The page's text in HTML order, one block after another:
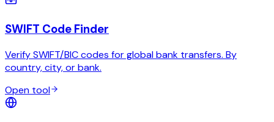
SWIFT Code Finder
Verify SWIFT/BIC codes for global bank transfers. By
country, city, or bank.
Open tool